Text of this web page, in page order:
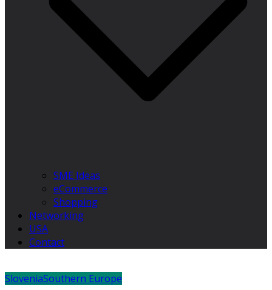
SME Ideas
eCommerce
Shopping
Networking
USA
Contact
SloveniaSouthern Europe